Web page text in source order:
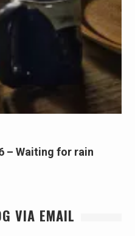
– Waiting for rain
VIA EMAIL